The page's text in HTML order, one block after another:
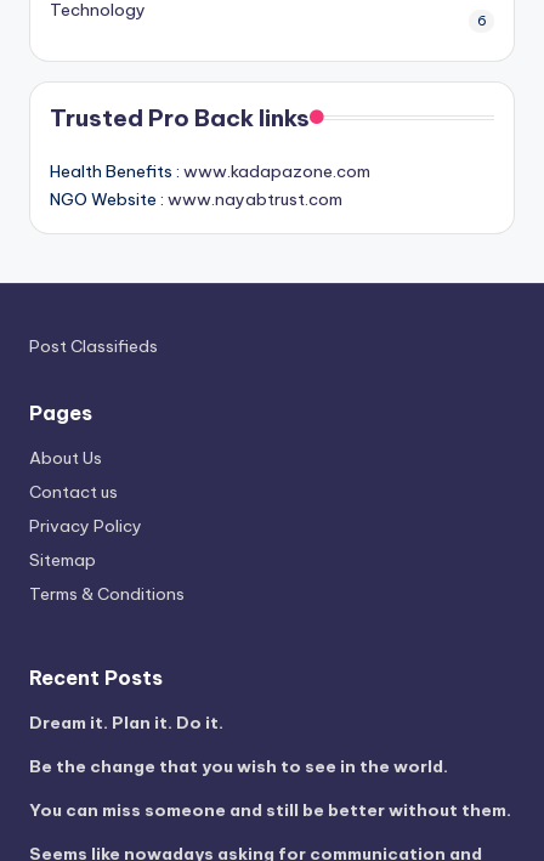
Technology 6
Trusted Pro Back links
Health Benefits : www.kadapazone.com
NGO Website : www.nayabtrust.com
Post Classifieds
Pages
About Us
Contact us
Privacy Policy
Sitemap
Terms & Conditions
Recent Posts
Dream it. Plan it. Do it.
Be the change that you wish to see in the world.
You can miss someone and still be better without them.
Seems like nowadays asking for communication and